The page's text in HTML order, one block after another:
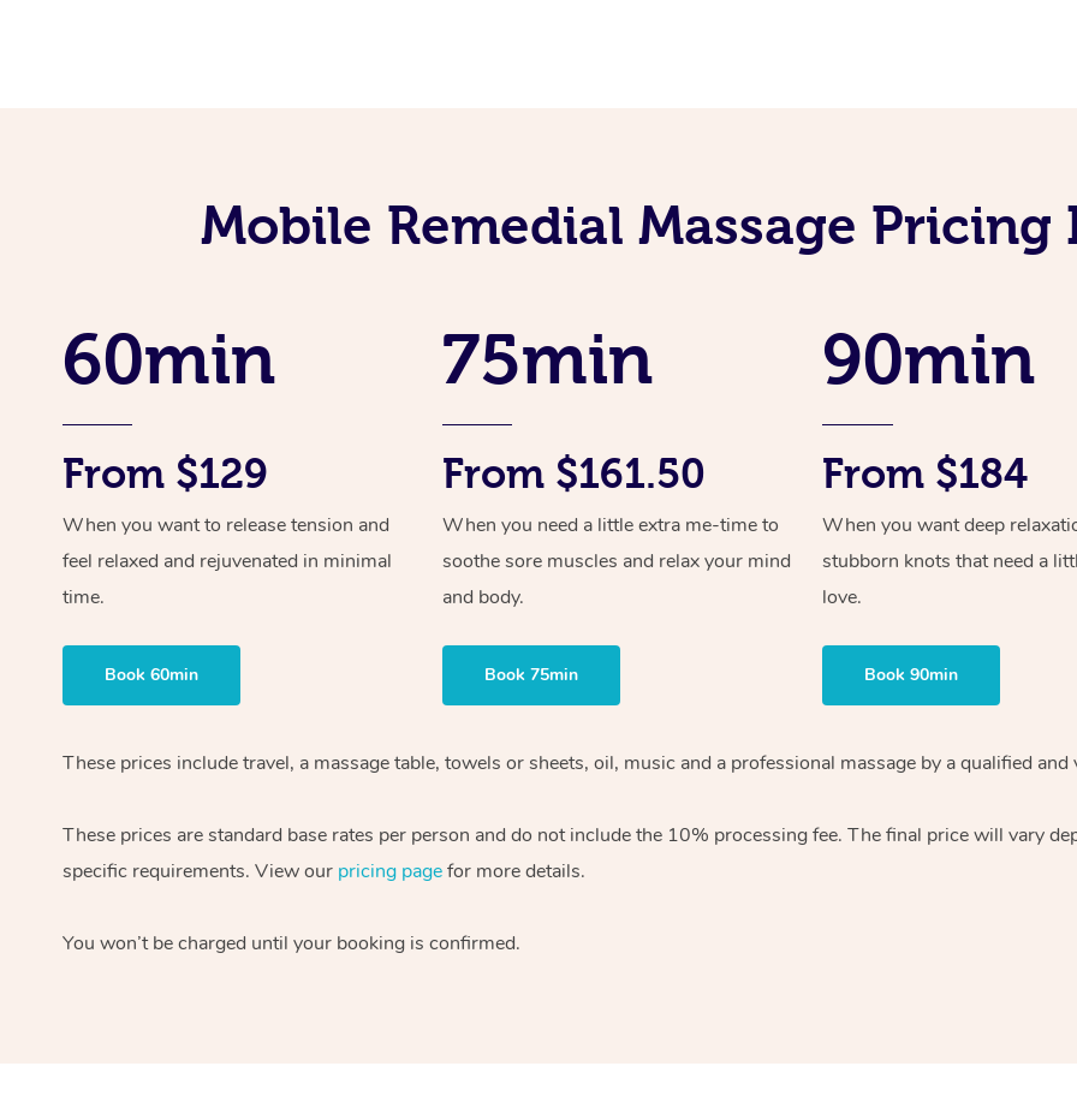
Mobile Remedial Massage Pricing
60min
From $129
When you want to release tension and
feel relaxed and rejuvenated in minimal
time.
Book 60min
75min
From $161.50
When you need a little extra me-time to
soothe sore muscles and relax your mind
and body.
Book 75min
90min
From $184
When you want deep
stubborn knots that need a
love.
Book 90min
These prices include travel, a massage table, towels or sheets, oil, music and a professional massage by a qualified
These prices are standard base rates per person and do not include the 10% processing fee. The final price will vary
specific requirements. View our pricing pagefor more details.
You won’t be charged until your booking is confirmed.